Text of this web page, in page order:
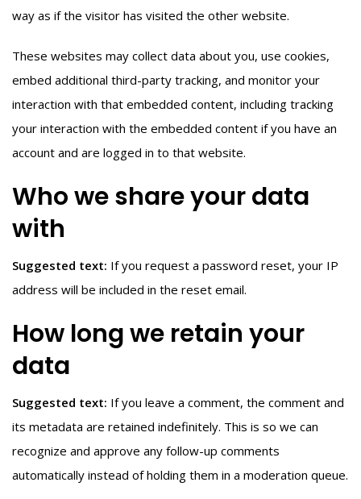
way as if the visitor has visited the other website.
These websites may collect data about you, use cookies,
embed additional third-party tracking, and monitor your
interaction with that embedded content, including tracking
your interaction with the embedded content if you have an
account and are logged in to that website.
Who we share your data
with
Suggested text: If you request a password reset, your IP
address will be included in the reset email.
How long we retain your
data
Suggested text: If you leave a comment, the comment and
its metadata are retained indefinitely. This is so we can
recognize and approve any follow-up comments
automatically instead of holding them in a moderation queue.